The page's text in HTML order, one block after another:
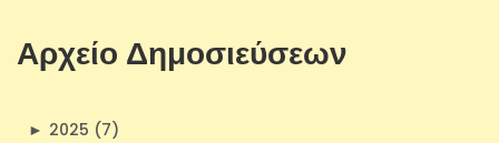
Αρχείο Δημοσιεύσεων
► 2025 (7)